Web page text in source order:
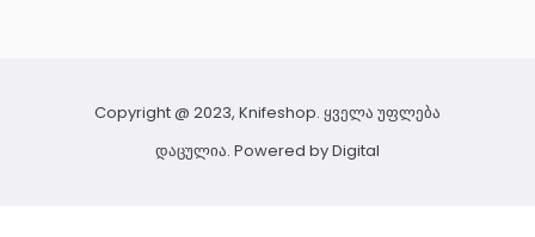
Copyright @ 2023, Knifeshop. ყველა უფლება
დაცულია. Powered byDigital